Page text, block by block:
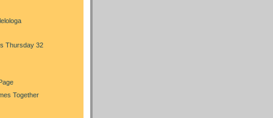
Thursday 32
Together